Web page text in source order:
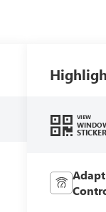
VIEW
STICKER